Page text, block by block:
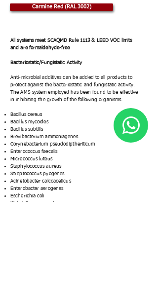
Carmine Red (RAL 3002)
All systems meet SCAQMD Rule 1113 & LEED VOC limits
and are formaldehyde-free
Bacteriostatic/Fungistatic Activity
Anti-microbial additives can be added to all products to
protect against the bacteriostatic and fungistatic activity.
The AMS system employed has been found to be effective
in inhibiting the growth of the following organisms:
Bacillus cereus
Bacillus mycoides
Bacillus subtilis
Brevibacterium ammoniagenes
Corynebacterium pseudodiptheriticum
Enterococcus faecalis
Micrococcus luteus
Staphylococcus aureus
Streptococcus pyogenes
Acinetobacter calcoaceticus
Enterobacter aerogenes
Escherichia coli
Klebsiella pneumoniae